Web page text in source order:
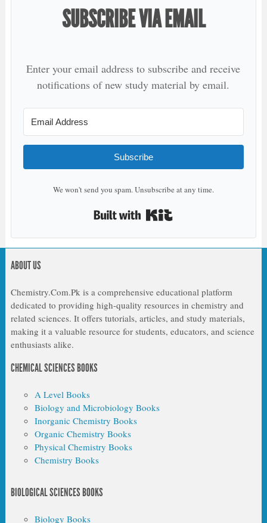
SUBSCRIBE VIA EMAIL
Enter your email address to subscribe and receive
notifications of new study material by email.
Subscribe
We won't send you spam. Unsubscribe at any time.
ABOUT US
Chemistry.Com.Pk is a comprehensive educational platform
dedicated to providing high-quality resources in chemistry and
related sciences. It offers tutorials, articles, and study materials,
making it a valuable resource for students, educators, and science
enthusiasts alike.
CHEMICAL SCIENCES BOOKS
A Level Books
Biology and Microbiology Books
Inorganic Chemistry Books
Organic Chemistry Books
Physical Chemistry Books
Chemistry Books
BIOLOGICAL SCIENCES BOOKS
Biology Books